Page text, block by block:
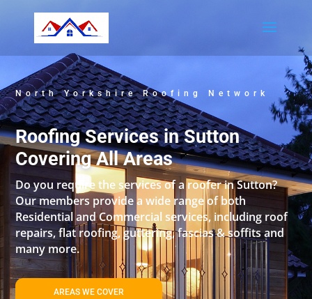
North Yorkshire Roofing Network
Roofing Services in Sutton
Covering All Areas
Do you require the services of a roofer in Sutton?
Our members provide a wide range of both
Residential and Commercial services, including roof
repairs, flat roofing, guttering, fascias & soffits and
many more.
AREAS WE COVER